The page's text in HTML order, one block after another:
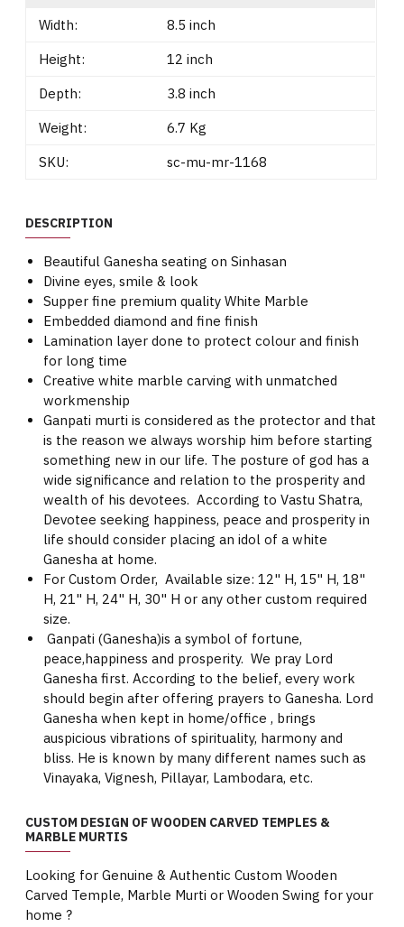
Width:
8.5 inch
Height:
12 inch
Depth:
3.8 inch
Weight:
6.7 Kg
SKU:
sc-mu-mr-1168
DESCRIPTION
Beautiful Ganesha seating on Sinhasan
Divine eyes, smile & look
Supper fine premium quality White Marble
Embedded diamond and fine finish
Lamination layer done to protect colour and finish
for long time
Creative white marble carving with unmatched
workmenship
Ganpati murti is considered as the protector and that
is the reason we always worship him before starting
something new in our life. The posture of god has a
wide significance and relation to the prosperity and
wealth of his devotees. According to Vastu Shatra,
Devotee seeking happiness, peace and prosperity in
life should consider placing an idol of a white
Ganesha at home.
For Custom Order, Available size: 12" H, 15" H, 18"
H, 21" H, 24" H, 30" H or any other custom required
size.
Ganpati (Ganesha)is a symbol of fortune,
peace,happiness and prosperity. We pray Lord
Ganesha first. According to the belief, every work
should begin after offering prayers to Ganesha. Lord
Ganesha when kept in home/office , brings
auspicious vibrations of spirituality, harmony and
bliss. He is known by many different names such as
Vinayaka, Vignesh, Pillayar, Lambodara, etc.
CUSTOM DESIGN OF WOODEN CARVED TEMPLES &
MARBLE MURTIS
Looking for Genuine & Authentic Custom Wooden
Carved Temple, Marble Murti or Wooden Swing for your
home ?